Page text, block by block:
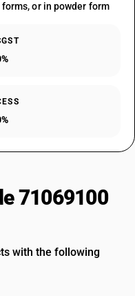
or in powder form
71069100
with the following